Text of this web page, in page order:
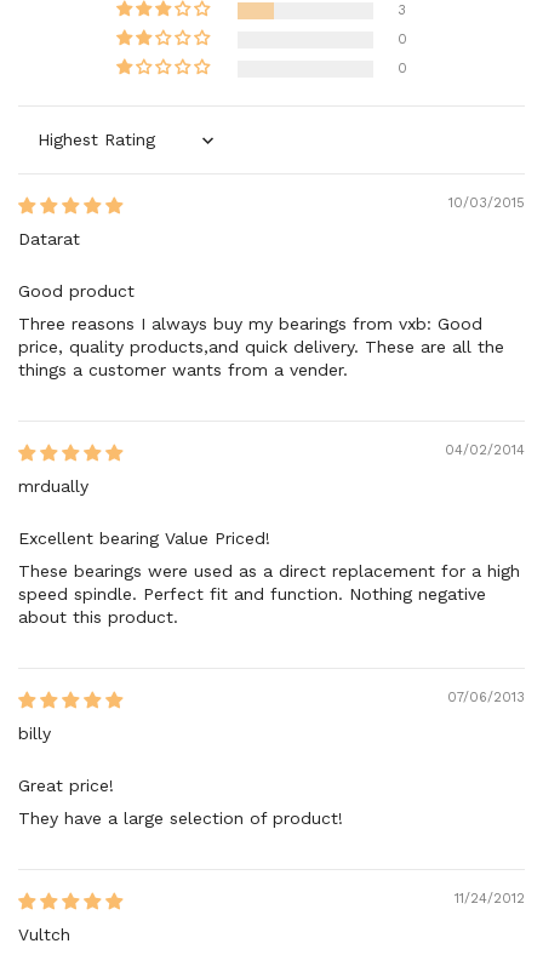
3
0
0
Sort by
10/03/2015
Datarat
Good product
Three reasons I always buy my bearings from vxb: Good
price, quality products,and quick delivery. These are all the
things a customer wants from a vender.
04/02/2014
mrdually
Excellent bearing Value Priced!
These bearings were used as a direct replacement for a high
speed spindle. Perfect fit and function. Nothing negative
about this product.
07/06/2013
billy
Great price!
They have a large selection of product!
11/24/2012
Vultch